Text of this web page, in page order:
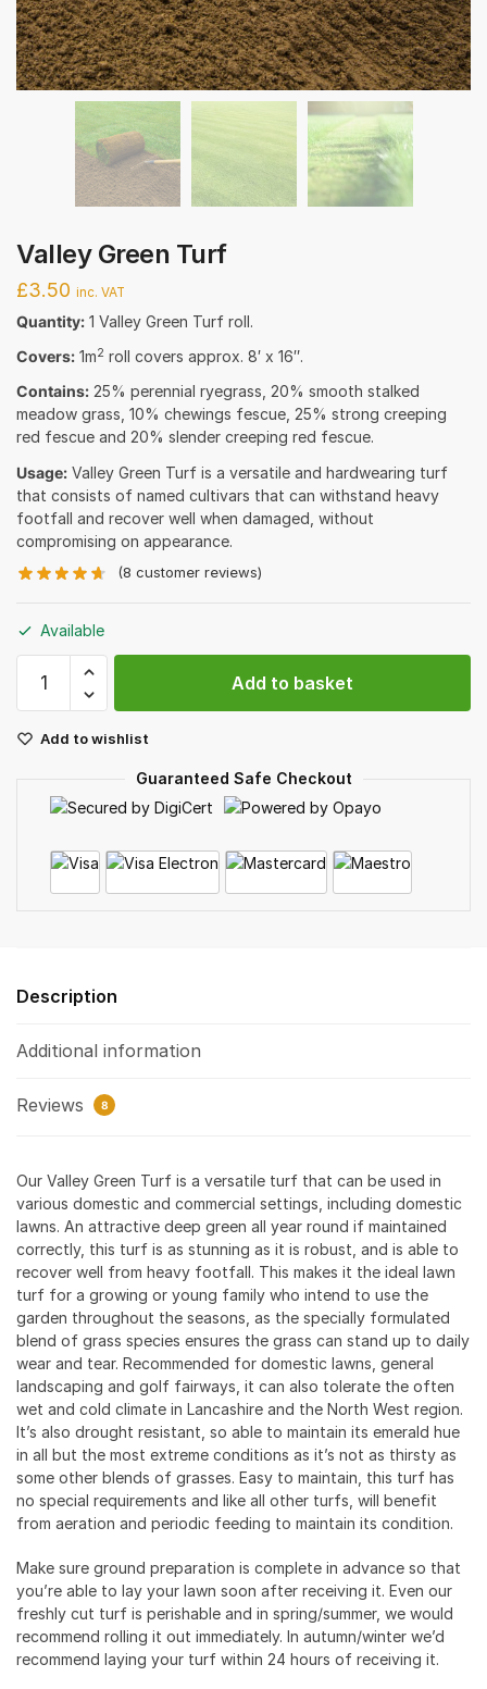
Valley Green Turf
£3.50 inc. VAT
Quantity: 1 Valley Green Turf roll.
Covers: 1m2 roll covers approx. 8′ x 16″.
Contains: 25% perennial ryegrass, 20% smooth stalked
meadow grass, 10% chewings fescue, 25% strong creeping
red fescue and 20% slender creeping red fescue.
Usage: Valley Green Turf is a versatile and hardwearing turf
that consists of named cultivars that can withstand heavy
footfall and recover well when damaged, without
compromising on appearance.
(8 customer reviews)
Available
Green
quantity
Add to basket
Add to wishlist
Guaranteed Safe Checkout
Description
Additional information
Reviews 8
Our Valley Green Turf is a versatile turf that can be used in
various domestic and commercial settings, including domestic
lawns. An attractive deep green all year round if maintained
correctly, this turf is as stunning as it is robust, and is able to
recover well from heavy footfall. This makes it the ideal lawn
turf for a growing or young family who intend to use the
garden throughout the seasons, as the specially formulated
blend of grass species ensures the grass can stand up to daily
wear and tear. Recommended for domestic lawns, general
landscaping and golf fairways, it can also tolerate the often
wet and cold climate in Lancashire and the North West region.
It’s also drought resistant, so able to maintain its emerald hue
in all but the most extreme conditions as it’s not as thirsty as
some other blends of grasses. Easy to maintain, this turf has
no special requirements and like all other turfs, will benefit
from aeration and periodic feeding to maintain its condition.
Make sure ground preparation is complete in advance so that
you’re able to lay your lawn soon after receiving it. Even our
freshly cut turf is perishable and in spring/summer, we would
recommend rolling it out immediately. In autumn/winter we’d
recommend laying your turf within 24 hours of receiving it.